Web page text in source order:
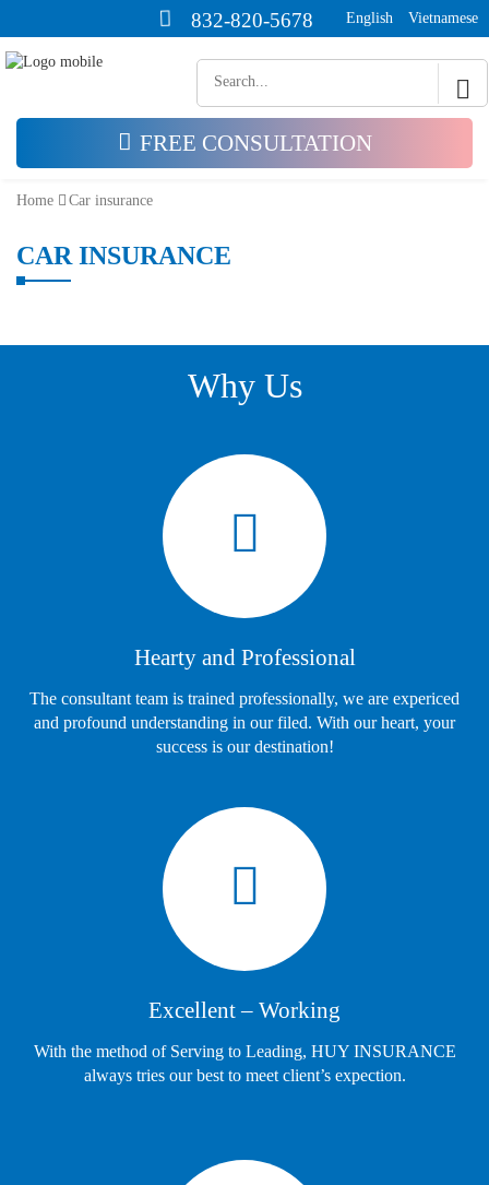
English Vietnamese
832-820-5678
FREE CONSULTATION
Home Car insurance
CAR INSURANCE
Why Us
Hearty and Professional
The consultant team is trained professionally, we are expericed
and profound understanding in our filed. With our heart, your
success is our destination!
Excellent – Working
With the method of Serving to Leading, HUY INSURANCE
always tries our best to meet client’s expection.